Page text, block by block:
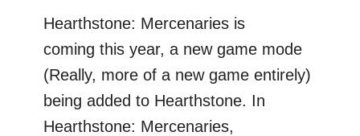
Hearthstone: Mercenaries is
coming this year, a new game mode
(Really, more of a new game entirely)
being added to Hearthstone. In
Hearthstone: Mercenaries,